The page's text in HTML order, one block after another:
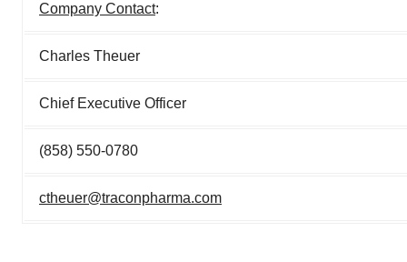
Company Contact:
Charles Theuer
Chief Executive Officer
(858) 550-0780
ctheuer@traconpharma.com